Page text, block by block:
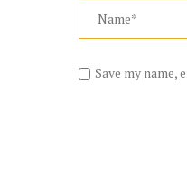
Save my name,